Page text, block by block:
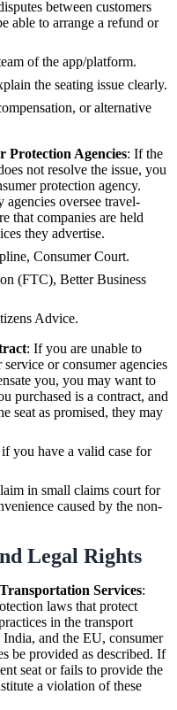
between customers
able to arrange a refund or
of the app/platform.
the seating issue clearly.
or alternative
Protection Agencies: If the
not resolve the issue, you
protection agency.
oversee travel-
that companies are held
they advertise.
Consumer Court.
(FTC), Better Business
Advice.
: If you are unable to
or consumer agencies
you, you may want to
purchased is a contract, and
seat as promised, they may
you have a valid case for
in small claims court for
caused by the non-
Legal Rights
Services:
laws that protect
in the transport
and the EU, consumer
be provided as described. If
seat or fails to provide the
a violation of these